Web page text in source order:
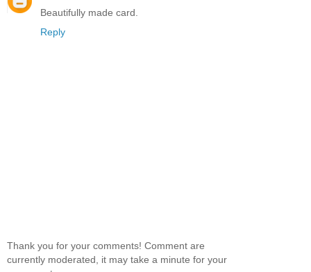
Beautifully made card.
Reply
Thank you for your comments! Comment are
currently moderated, it may take a minute for your